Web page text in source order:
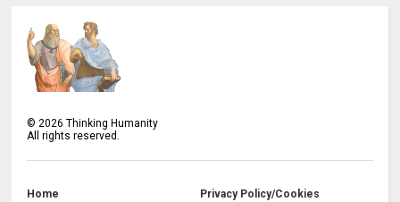
©2026 Thinking Humanity
All rights reserved.
Home Privacy Policy/Cookies